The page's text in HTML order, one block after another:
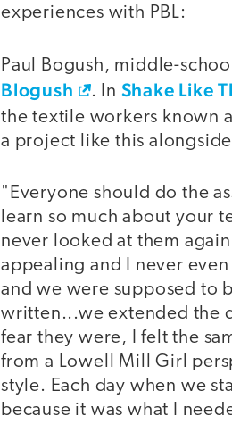
experiences with PBL:
Paul Bogush, middle-
Blogush . In Shake Like
the textile workers known
a project like this
"Everyone should do the
learn so much about your
never looked at them
appealing and I never
and we were supposed to
written...we extended the
fear they were, I felt the
from a Lowell Mill Girl
style. Each day when we
because it was what I